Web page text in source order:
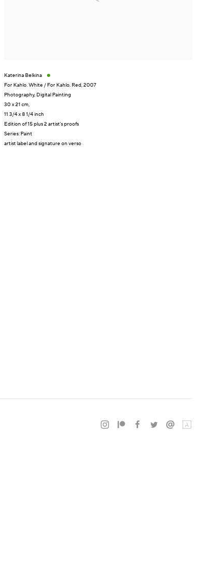
Katerina Belkina
For Kahlo. White / For Kahlo. Red, 2007
Photography, Digital Painting
30 x 21 cm,
11 3/4 x 8 1/4 inch
Edition of 15 plus 2 artist's proofs
Series:Paint
artist label and signature on verso